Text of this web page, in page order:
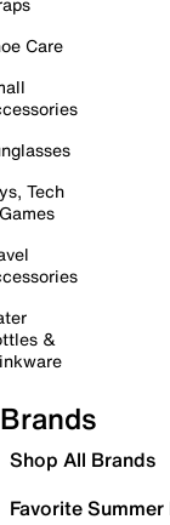
Care
Tech
&
Brands
Shop All Brands
Favorite